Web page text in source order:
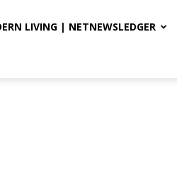
LIVING | NETNEWSLEDGER